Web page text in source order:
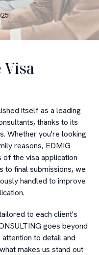
itself as a leading
thanks to its
Whether you're looking
reasons, EDMIG
of the visa application
to final submissions, we
handled to improve
to each client's
goes beyond
to detail and
makes us stand out